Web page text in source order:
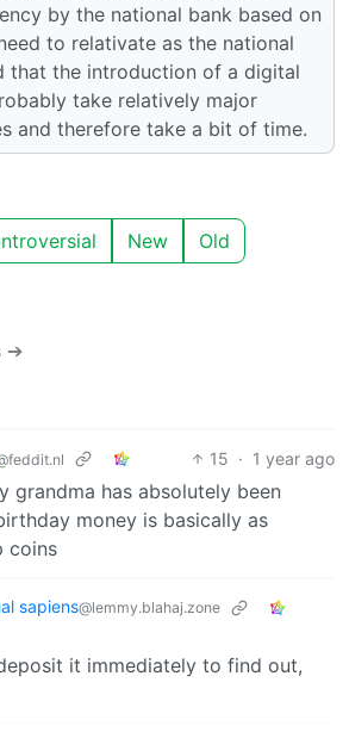
by the national bank based on
to relativate as the national
that the introduction of a digital
take relatively major
and therefore take a bit of time.
New Old
➔
15 · 1 year ago
grandma has absolutely been
money is basically as
coins
sapiens@lemmy.blahaj.zone
it immediately to find out,